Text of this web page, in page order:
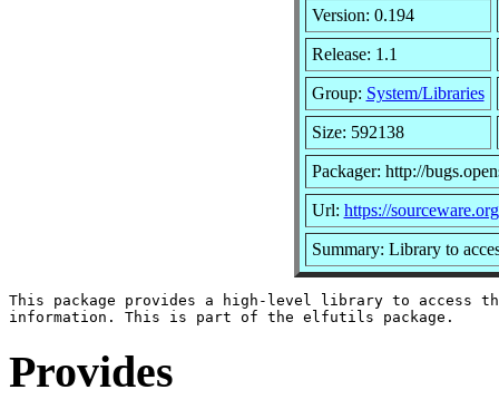
Version: 0.194
Release: 1.1
Group: System/Libraries
Size: 592138
Packager: http://
Url: https://
Summary: Library to
This package provides a high-level library to access the
Provides